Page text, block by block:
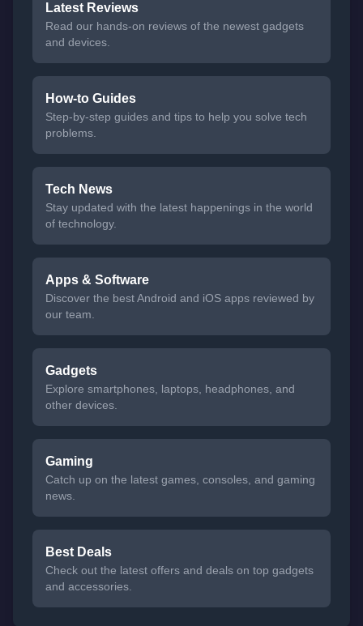
Latest Reviews
Read our hands-on reviews of the newest gadgets
and devices.
How-to Guides
Step-by-step guides and tips to help you solve tech
problems.
Tech News
Stay updated with the latest happenings in the world
of technology.
Apps & Software
Discover the best Android and iOS apps reviewed by
our team.
Gadgets
Explore smartphones, laptops, headphones, and
other devices.
Gaming
Catch up on the latest games, consoles, and gaming
news.
Best Deals
Check out the latest offers and deals on top gadgets
and accessories.